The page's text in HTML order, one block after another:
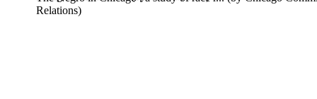
Relations)